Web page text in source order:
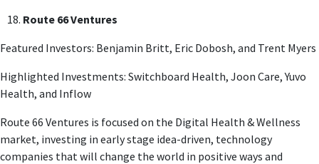
Route 66 Ventures
Featured Investors: Benjamin Britt, Eric Dobosh, and Trent Myers
Highlighted Investments: Switchboard Health, Joon Care, Yuvo
Health, and Inflow
Route 66 Ventures is focused on the Digital Health & Wellness
market, investing in early stage idea-driven, technology
companies that will change the world in positive ways and